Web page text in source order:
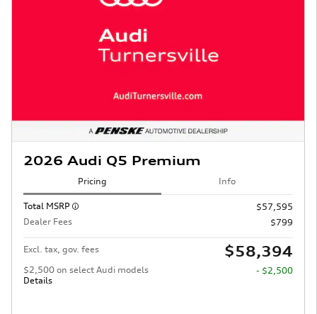
2026 Audi Q5 Premium
Pricing Info
Total MSRP
$57,595
Dealer Fees
$799
Excl. tax, gov. fees $58,394
$2,500 on select Audi models
Details
- $2,500